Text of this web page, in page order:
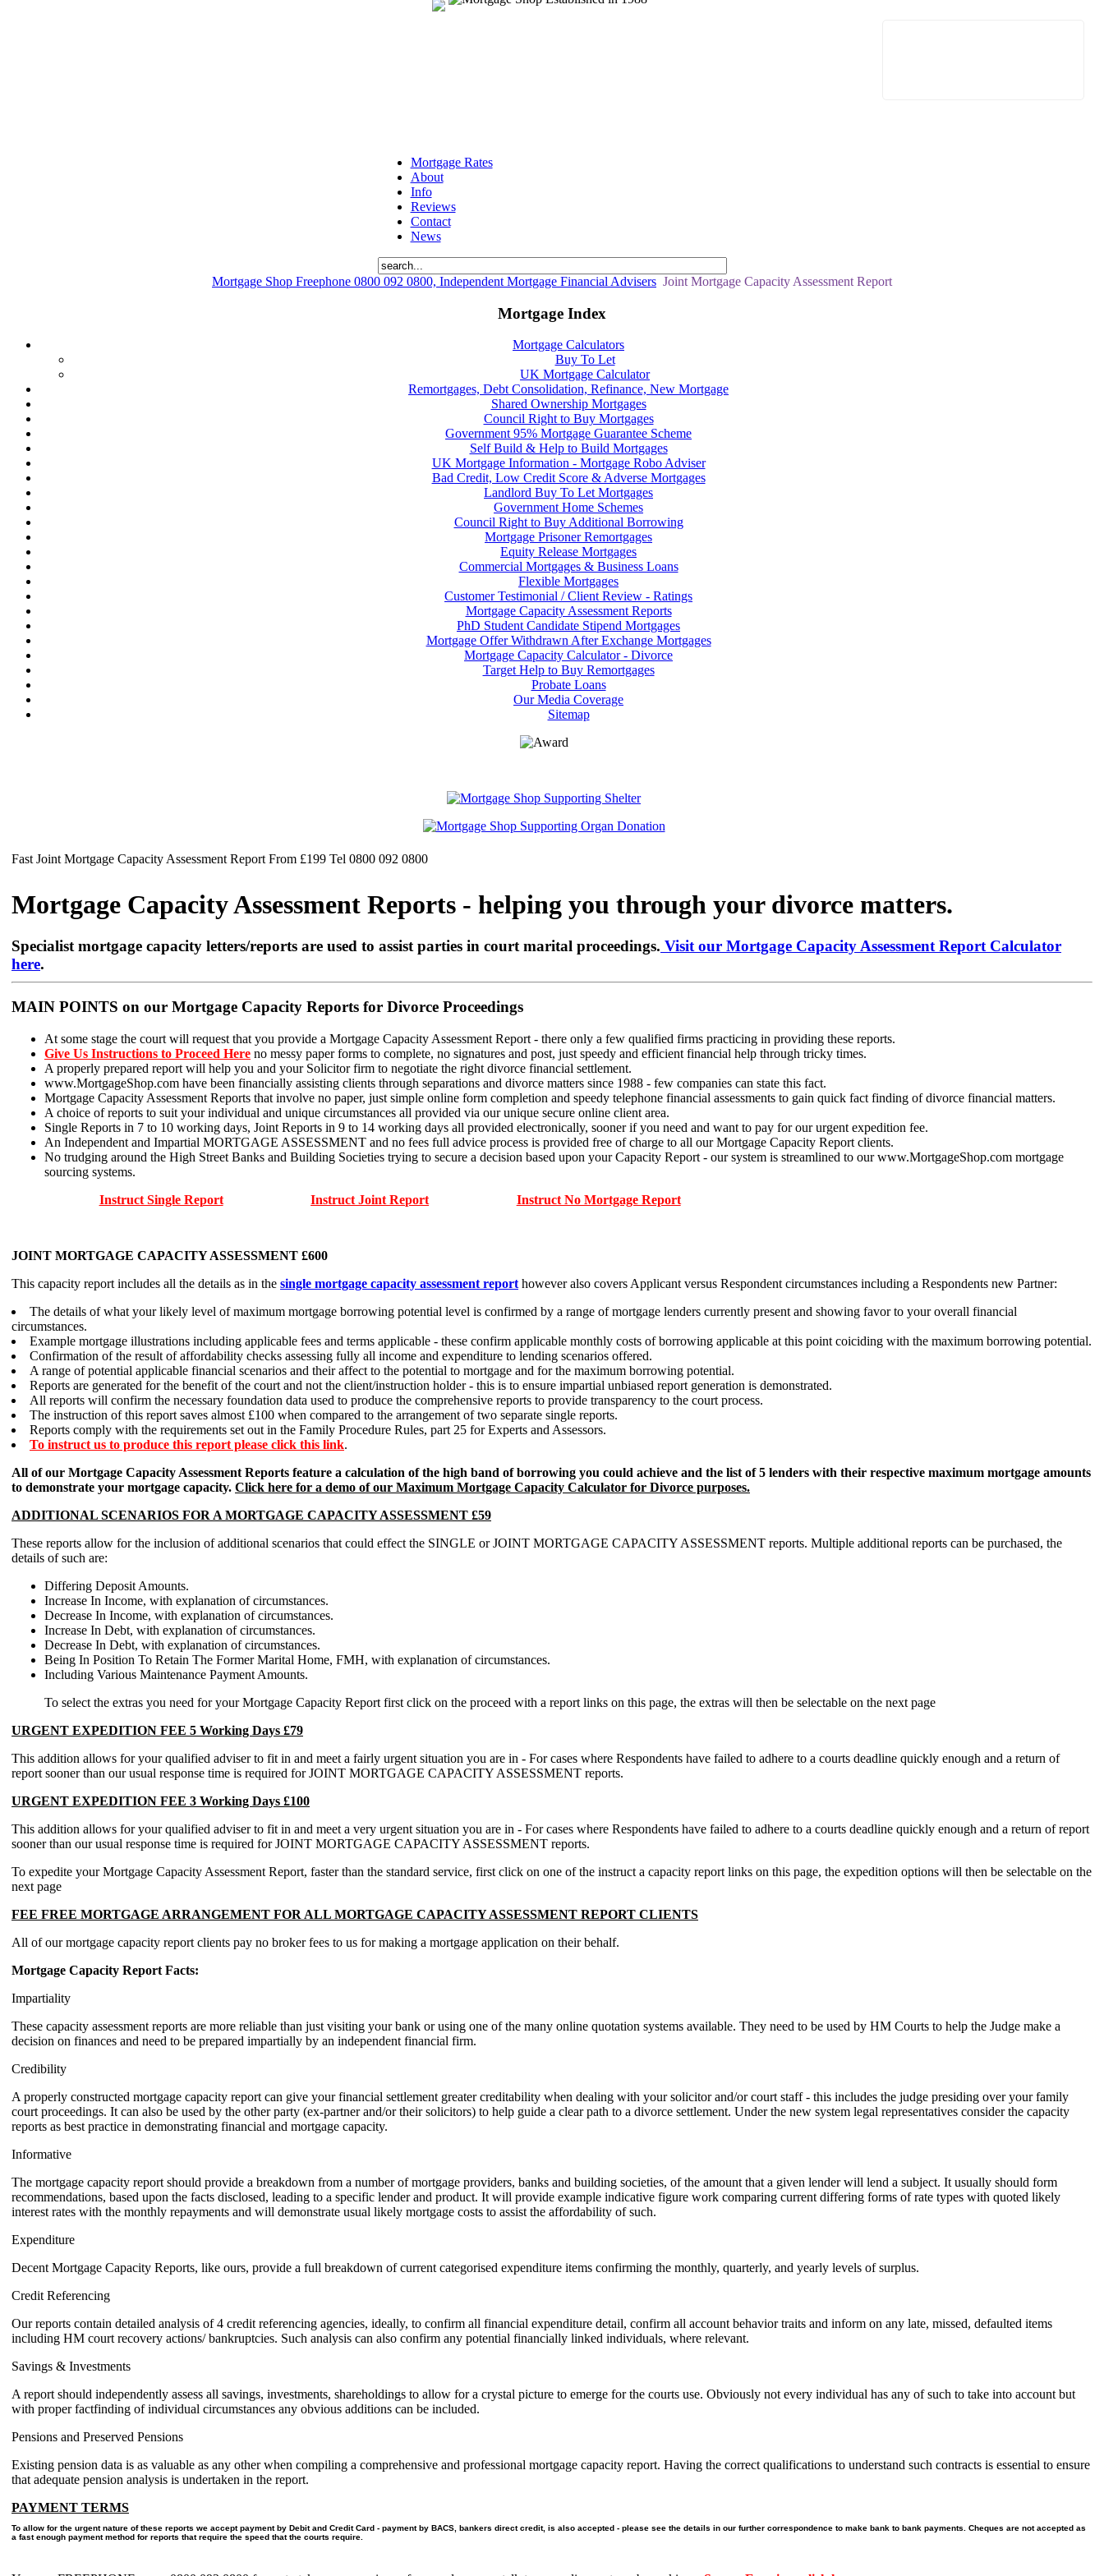
Mortgage Rates
About
Info
Reviews
Contact
News
Mortgage Shop Freephone 0800 092 0800, Independent Mortgage Financial Advisers Joint Mortgage Capacity Assessment Report
Mortgage Index
Mortgage Calculators
Buy To Let
UK Mortgage Calculator
Remortgages, Debt Consolidation, Refinance, New Mortgage
Shared Ownership Mortgages
Council Right to Buy Mortgages
Government 95% Mortgage Guarantee Scheme
Self Build & Help to Build Mortgages
UK Mortgage Information - Mortgage Robo Adviser
Bad Credit, Low Credit Score & Adverse Mortgages
Landlord Buy To Let Mortgages
Government Home Schemes
Council Right to Buy Additional Borrowing
Mortgage Prisoner Remortgages
Equity Release Mortgages
Commercial Mortgages & Business Loans
Flexible Mortgages
Customer Testimonial / Client Review - Ratings
Mortgage Capacity Assessment Reports
PhD Student Candidate Stipend Mortgages
Mortgage Offer Withdrawn After Exchange Mortgages
Mortgage Capacity Calculator - Divorce
Target Help to Buy Remortgages
Probate Loans
Our Media Coverage
Sitemap
Fast Joint Mortgage Capacity Assessment Report From £199 Tel 0800 092 0800
Mortgage Capacity Assessment Reports - helping you through your divorce matters.
Specialist mortgage capacity letters/reports are used to assist parties in court marital proceedings. Visit our Mortgage Capacity Assessment Report Calculator
here.
MAIN POINTS on our Mortgage Capacity Reports for Divorce Proceedings
At some stage the court will request that you provide a Mortgage Capacity Assessment Report - there only a few qualified firms practicing in providing these reports.
Give Us Instructions to Proceed Here no messy paper forms to complete, no signatures and post, just speedy and efficient financial help through tricky times.
A properly prepared report will help you and your Solicitor firm to negotiate the right divorce financial settlement.
www.MortgageShop.com have been financially assisting clients through separations and divorce matters since 1988 - few companies can state this fact.
Mortgage Capacity Assessment Reports that involve no paper, just simple online form completion and speedy telephone financial assessments to gain quick fact finding of divorce financial matters.
A choice of reports to suit your individual and unique circumstances all provided via our unique secure online client area.
Single Reports in 7 to 10 working days, Joint Reports in 9 to 14 working days all provided electronically, sooner if you need and want to pay for our urgent expedition fee.
An Independent and Impartial MORTGAGE ASSESSMENT and no fees full advice process is provided free of charge to all our Mortgage Capacity Report clients.
No trudging around the High Street Banks and Building Societies trying to secure a decision based upon your Capacity Report - our system is streamlined to our www.MortgageShop.com mortgage
sourcing systems.
Instruct Single Report
Instruct Joint Report Instruct No Mortgage Report
JOINT MORTGAGE CAPACITY ASSESSMENT £600
This capacity report includes all the details as in the single mortgage capacity assessment report however also covers Applicant versus Respondent circumstances including a Respondents new Partner:
The details of what your likely level of maximum mortgage borrowing potential level is confirmed by a range of mortgage lenders currently present and showing favor to your overall financial
circumstances.
Example mortgage illustrations including applicable fees and terms applicable - these confirm applicable monthly costs of borrowing applicable at this point coiciding with the maximum borrowing potential.
Confirmation of the result of affordability checks assessing fully all income and expenditure to lending scenarios offered.
A range of potential applicable financial scenarios and their affect to the potential to mortgage and for the maximum borrowing potential.
Reports are generated for the benefit of the court and not the client/instruction holder - this is to ensure impartial unbiased report generation is demonstrated.
All reports will confirm the necessary foundation data used to produce the comprehensive reports to provide transparency to the court process.
The instruction of this report saves almost £100 when compared to the arrangement of two separate single reports.
Reports comply with the requirements set out in the Family Procedure Rules, part 25 for Experts and Assessors.
To instruct us to produce this report please click this link.
All of our Mortgage Capacity Assessment Reports feature a calculation of the high band of borrowing you could achieve and the list of 5 lenders with their respective maximum mortgage amounts
to demonstrate your mortgage capacity. Click here for a demo of our Maximum Mortgage Capacity Calculator for Divorce purposes.
ADDITIONAL SCENARIOS FOR A MORTGAGE CAPACITY ASSESSMENT £59
These reports allow for the inclusion of additional scenarios that could effect the SINGLE or JOINT MORTGAGE CAPACITY ASSESSMENT reports. Multiple additional reports can be purchased, the
details of such are:
Differing Deposit Amounts.
Increase In Income, with explanation of circumstances.
Decrease In Income, with explanation of circumstances.
Increase In Debt, with explanation of circumstances.
Decrease In Debt, with explanation of circumstances.
Being In Position To Retain The Former Marital Home, FMH, with explanation of circumstances.
Including Various Maintenance Payment Amounts.
To select the extras you need for your Mortgage Capacity Report first click on the proceed with a report links on this page, the extras will then be selectable on the next page
URGENT EXPEDITION FEE 5 Working Days £79
This addition allows for your qualified adviser to fit in and meet a fairly urgent situation you are in - For cases where Respondents have failed to adhere to a courts deadline quickly enough and a return of
report sooner than our usual response time is required for JOINT MORTGAGE CAPACITY ASSESSMENT reports.
URGENT EXPEDITION FEE 3 Working Days £100
This addition allows for your qualified adviser to fit in and meet a very urgent situation you are in - For cases where Respondents have failed to adhere to a courts deadline quickly enough and a return of report
sooner than our usual response time is required for JOINT MORTGAGE CAPACITY ASSESSMENT reports.
To expedite your Mortgage Capacity Assessment Report, faster than the standard service, first click on one of the instruct a capacity report links on this page, the expedition options will then be selectable on the
next page
FEE FREE MORTGAGE ARRANGEMENT FOR ALL MORTGAGE CAPACITY ASSESSMENT REPORT CLIENTS
All of our mortgage capacity report clients pay no broker fees to us for making a mortgage application on their behalf.
Mortgage Capacity Report Facts:
Impartiality
These capacity assessment reports are more reliable than just visiting your bank or using one of the many online quotation systems available. They need to be used by HM Courts to help the Judge make a
decision on finances and need to be prepared impartially by an independent financial firm.
Credibility
A properly constructed mortgage capacity report can give your financial settlement greater creditability when dealing with your solicitor and/or court staff - this includes the judge presiding over your family
court proceedings. It can also be used by the other party (ex-partner and/or their solicitors) to help guide a clear path to a divorce settlement. Under the new system legal representatives consider the capacity
reports as best practice in demonstrating financial and mortgage capacity.
Informative
The mortgage capacity report should provide a breakdown from a number of mortgage providers, banks and building societies, of the amount that a given lender will lend a subject. It usually should form
recommendations, based upon the facts disclosed, leading to a specific lender and product. It will provide example indicative figure work comparing current differing forms of rate types with quoted likely
interest rates with the monthly repayments and will demonstrate usual likely mortgage costs to assist the affordability of such.
Expenditure
Decent Mortgage Capacity Reports, like ours, provide a full breakdown of current categorised expenditure items confirming the monthly, quarterly, and yearly levels of surplus.
Credit Referencing
Our reports contain detailed analysis of 4 credit referencing agencies, ideally, to confirm all financial expenditure detail, confirm all account behavior traits and inform on any late, missed, defaulted items
including HM court recovery actions/ bankruptcies. Such analysis can also confirm any potential financially linked individuals, where relevant.
Savings & Investments
A report should independently assess all savings, investments, shareholdings to allow for a crystal picture to emerge for the courts use. Obviously not every individual has any of such to take into account but
with proper factfinding of individual circumstances any obvious additions can be included.
Pensions and Preserved Pensions
Existing pension data is as valuable as any other when compiling a comprehensive and professional mortgage capacity report. Having the correct qualifications to understand such contracts is essential to ensure
that adequate pension analysis is undertaken in the report.
PAYMENT TERMS
To allow for the urgent nature of these reports we accept payment by Debit and Credit Card - payment by BACS, bankers direct credit, is also accepted - please see the details in our further correspondence to make bank to bank payments. Cheques are not accepted as
a fast enough payment method for reports that require the speed that the courts require.